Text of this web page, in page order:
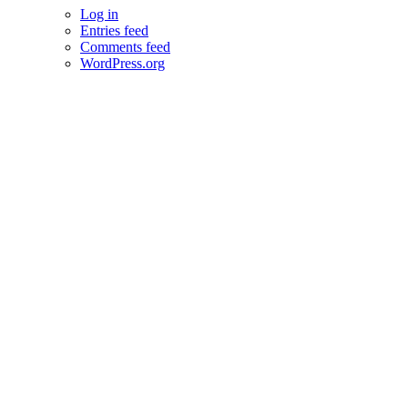
Log in
Entries feed
Comments feed
WordPress.org